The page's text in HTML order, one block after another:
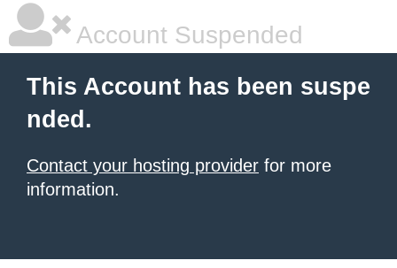
Account Suspended
This Account has been suspe
nded.
Contact your hosting provider for more
information.